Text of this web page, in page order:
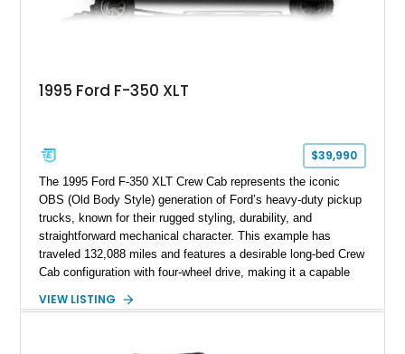
1995 Ford F-350 XLT
$39,990
The 1995 Ford F-350 XLT Crew Cab represents the iconic
OBS (Old Body Style) generation of Ford’s heavy-duty pickup
trucks, known for their rugged styling, durability, and
straightforward mechanical character. This example has
traveled 132,088 miles and features a desirable long-bed Crew
Cab configuration with four-wheel drive, making it a capable
White with a Blue Velour interior, this F-350 has been further
VIEW LISTING